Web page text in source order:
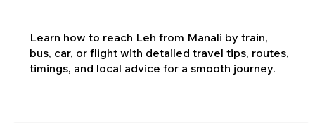
Learn how to reach Leh from Manali by train,
bus, car, or flight with detailed travel tips, routes,
timings, and local advice for a smooth journey.